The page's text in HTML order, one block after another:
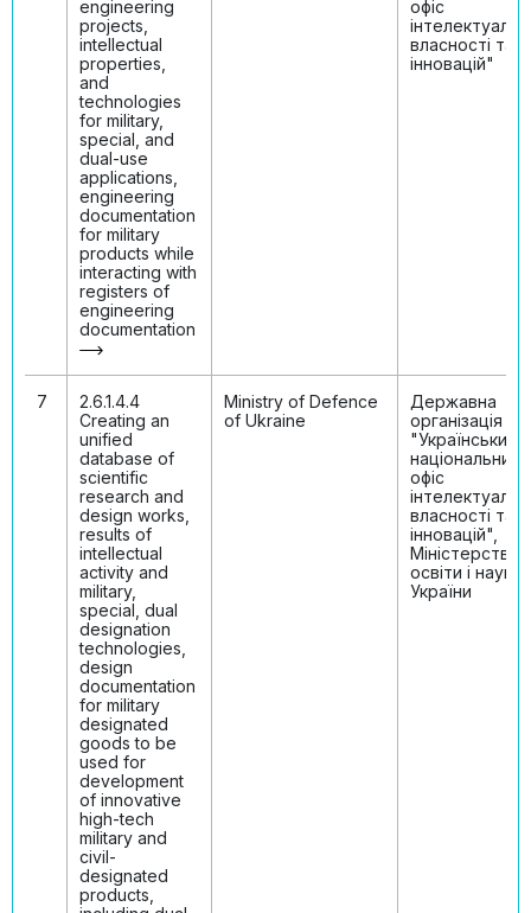
engineering
projects,
intellectual
properties,
and
technologies
for military,
special, and
dual-use
applications,
engineering
documentation
for military
products while
interacting with
registers of
engineering
documentation
офіс
власності та
інновацій"
7
2.6.1.4.4
Creating an
unified
database of
scientific
research and
design works,
results of
intellectual
activity and
military,
special, dual
designation
technologies,
design
documentation
for military
designated
goods to be
used for
development
of innovative
high-tech
military and
civil-
designated
products,
Ministry of Defenсe
of Ukraine
Державна
організація
"Український
національний
офіс
власності та
інновацій",
Міністерство
освіти і науки
України